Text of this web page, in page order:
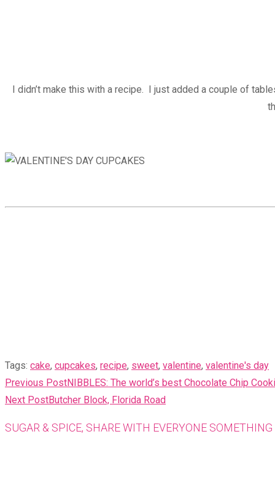
I didn’t make this with a recipe. I just added a couple of
Tags: cake, cupcakes, recipe, sweet, valentine, valentine's day
READ
MORE
Previous PostNIBBLES: The world’s best Chocolate Chip
Next PostButcher Block, Florida Road
SUGAR & SPICE, SHARE WITH EVERYONE SOMETHING